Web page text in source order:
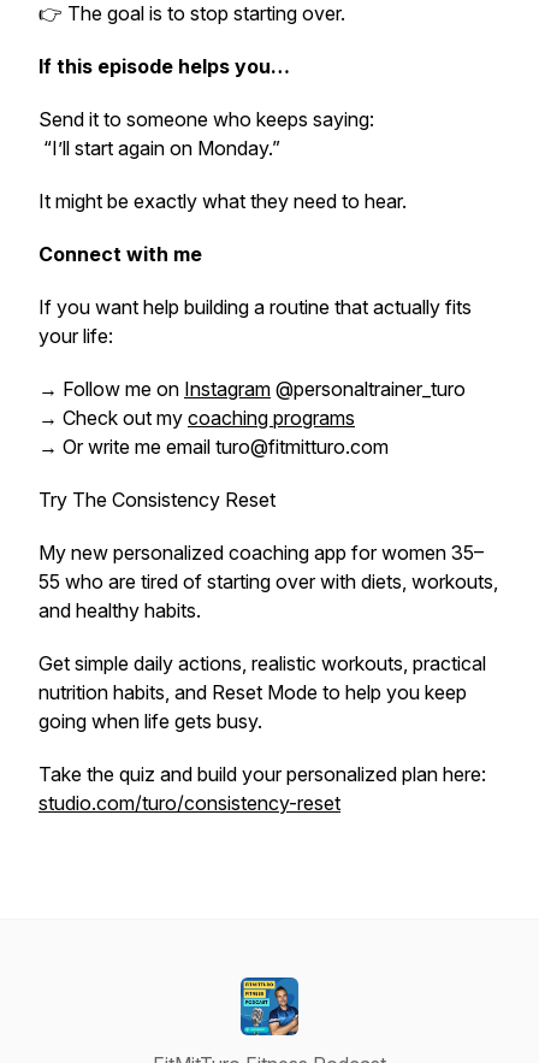
👉 The goal is to stop starting over.
If this episode helps you…
Send it to someone who keeps saying:
“I’ll start again on Monday.”
It might be exactly what they need to hear.
Connect with me
If you want help building a routine that actually fits
your life:
→ Follow me on Instagram @personaltrainer_turo
→ Check out my coaching programs
→ Or write me email turo@fitmitturo.com
Try The Consistency Reset
My new personalized coaching app for women 35–
55 who are tired of starting over with diets, workouts,
and healthy habits.
Get simple daily actions, realistic workouts, practical
nutrition habits, and Reset Mode to help you keep
going when life gets busy.
Take the quiz and build your personalized plan here:
studio.com/turo/consistency-reset